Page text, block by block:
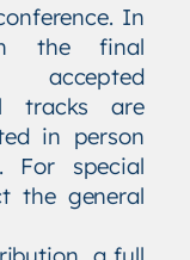
In
the final
tracks are
in person
For special
the general